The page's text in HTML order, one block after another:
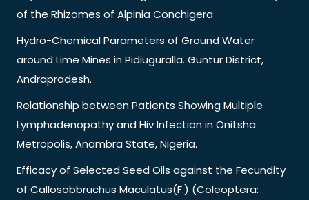
of the Rhizomes of Alpinia Conchigera
Hydro-Chemical Parameters of Ground Water
around Lime Mines in Pidiuguralla. Guntur District,
Andrapradesh.
Relationship between Patients Showing Multiple
Lymphadenopathy and Hiv Infection in Onitsha
Metropolis, Anambra State, Nigeria.
Efficacy of Selected Seed Oils against the Fecundity
of Callosobbruchus Maculatus(F.) (Coleoptera: